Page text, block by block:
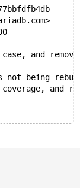
and
not being
and